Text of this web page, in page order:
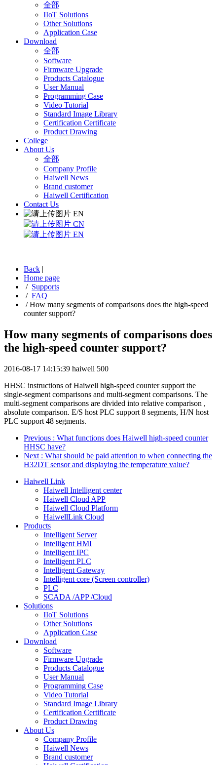
全部
IIoT Solutions
Other Solutions
Application Case
Download
全部
Software
Firmware Upgrade
Products Catalogue
User Manual
Programming Case
Video Tutorial
Standard Image Library
Certification Certificate
Product Drawing
College
About Us
全部
Company Profile
Haiwell News
Brand customer
Haiwell Certification
Contact Us
EN
CN
EN
Back |
Home page
/ Supports
/ FAQ
/How many segments of comparisons does the high-speed
counter support?
How many segments of comparisons does
the high-speed counter support?
2016-08-17 14:15:39 haiwell 500
HHSC instructions of Haiwell high-speed counter support the
single-segment comparisons and multi-segment comparisons. The
multi-segment comparisons are divided into relative comparison ,
absolute comparison. E/S host PLC support 8 segments, H/N host
PLC support 48 segments.
Previous : What functions does Haiwell high-speed counter
HHSC have?
Next : What should be paid attention to when connecting the
H32DT sensor and displaying the temperature value?
Haiwell Link
Haiwell Intelligent center
Haiwell Cloud APP
Haiwell Cloud Platform
HaiwellLink Cloud
Products
Intelligent Server
Intelligent HMI
Intelligent IPC
Intelligent PLC
Intelligent Gateway
Intelligent core (Screen controller)
PLC
SCADA /APP /Cloud
Solutions
IIoT Solutions
Other Solutions
Application Case
Download
Software
Firmware Upgrade
Products Catalogue
User Manual
Programming Case
Video Tutorial
Standard Image Library
Certification Certificate
Product Drawing
About Us
Company Profile
Haiwell News
Brand customer